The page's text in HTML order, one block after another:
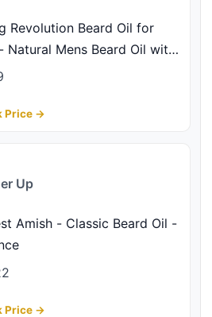
Revolution Beard Oil for
Natural Mens Beard Oil with
Oil and Jojoba Oil - Beard
- Beard Conditioner
Price →
Up
Amish - Classic Beard Oil -
Price →